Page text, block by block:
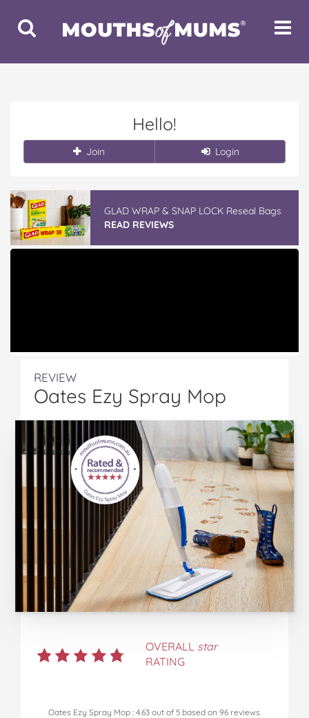
Toggle
Search
Toggle
Hello!
Join Login
GLAD WRAP & SNAP LOCK Reseal Bags
READ REVIEWS
REVIEW
Oates Ezy Spray Mop
OVERALL star
RATING
Oates Ezy Spray Mop: 4.63out of 5based on 96reviews.